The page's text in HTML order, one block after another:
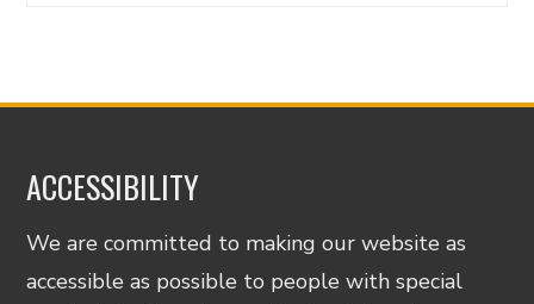
ACCESSIBILITY
We are committed to making our website as
accessible as possible to people with special